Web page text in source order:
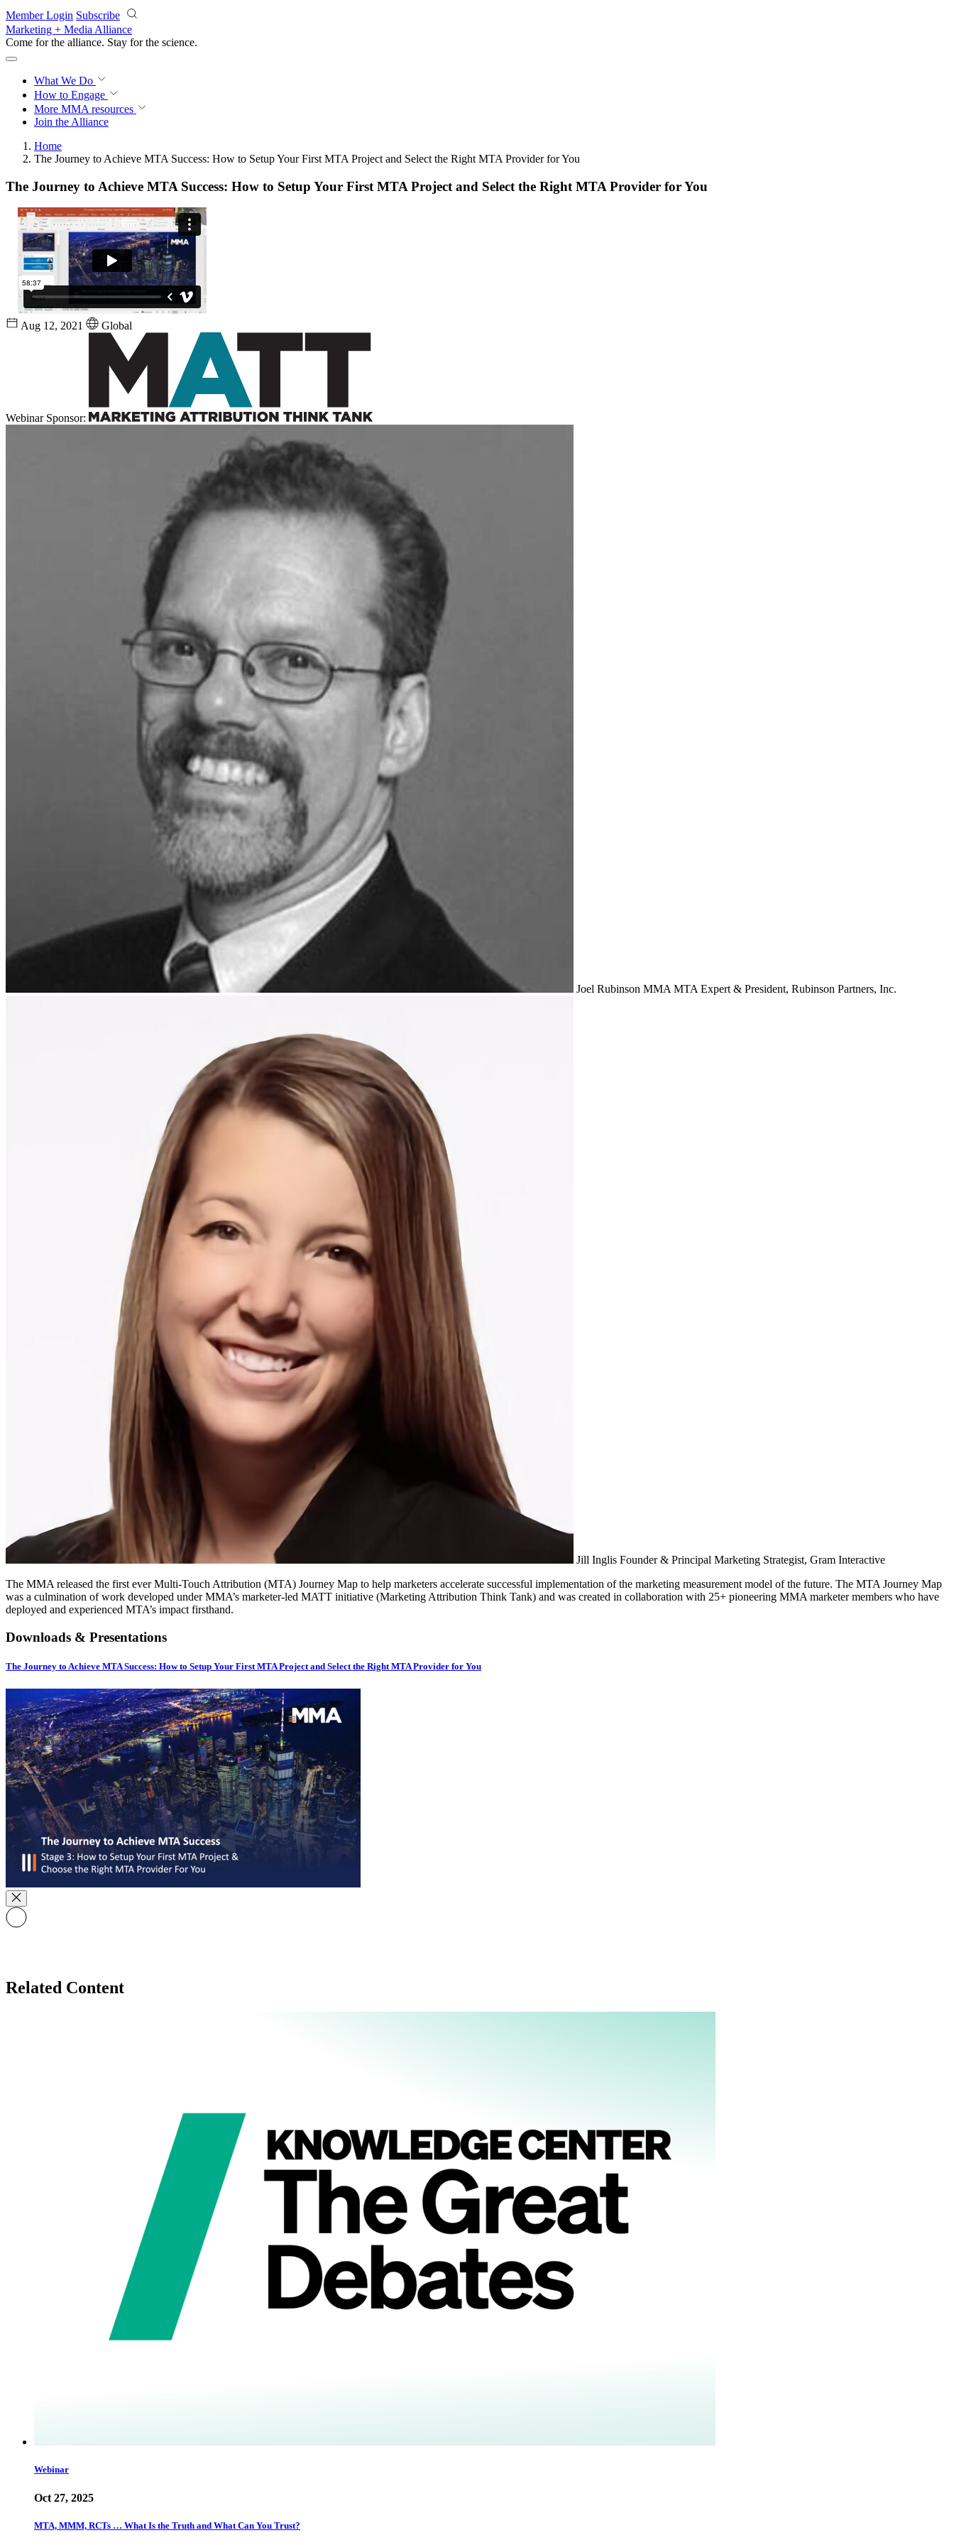
Skip to main content
Member Login Subscribe
Marketing + Media Alliance
Come for the alliance. Stay for the science.
What We Do
How to Engage
More MMA resources
Join the Alliance
Home
The Journey to Achieve MTA Success: How to Setup Your First MTA Project and Select the Right MTA Provider for You
The Journey to Achieve MTA Success: How to Setup Your First MTA Project and Select the Right MTA Provider for You
Aug 12, 2021 Global
Webinar Sponsor:
Joel Rubinson MMA MTA Expert & President, Rubinson Partners, Inc.
Jill Inglis Founder & Principal Marketing Strategist, Gram Interactive
The MMA released the first ever Multi-Touch Attribution (MTA) Journey Map to help marketers accelerate successful implementation of the marketing measurement model of the future. The MTA Journey Map
was a culmination of work developed under MMA’s marketer-led MATT initiative (Marketing Attribution Think Tank) and was created in collaboration with 25+ pioneering MMA marketer members who have
deployed and experienced MTA’s impact firsthand.
Downloads & Presentations
The Journey to Achieve MTA Success: How to Setup Your First MTA Project and Select the Right MTA Provider for You
Related Content
Webinar
Oct 27, 2025
MTA, MMM, RCTs … What Is the Truth and What Can You Trust?